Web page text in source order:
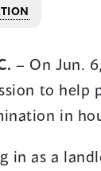
– On Jun.
to help
in
in as a